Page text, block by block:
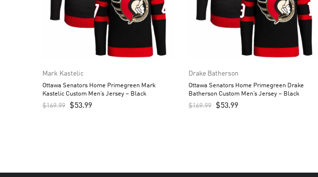
Mark Kastelic
Ottawa Senators Home Primegreen Mark
Kastelic Custom Men’s Jersey – Black
$169.99 $53.99
Drake Batherson
Ottawa Senators Home Primegreen Drake
Batherson Custom Men’s Jersey – Black
$169.99 $53.99